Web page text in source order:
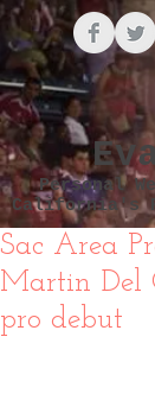
Personal
California's
Sac Area
Martin Del
pro debut